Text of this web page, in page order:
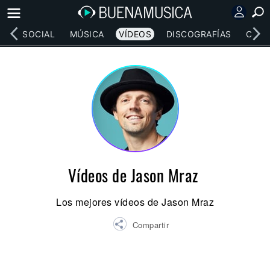
RED SOCIAL MÚSICA VÍDEOS DISCOGRAFÍAS
Vídeos de Jason Mraz
Los mejores vídeos de Jason Mraz
Compartir